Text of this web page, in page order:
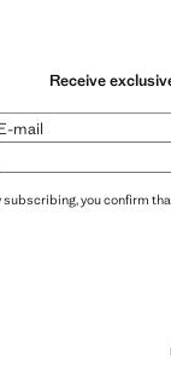
Receive
mail
subscribing, you confirm